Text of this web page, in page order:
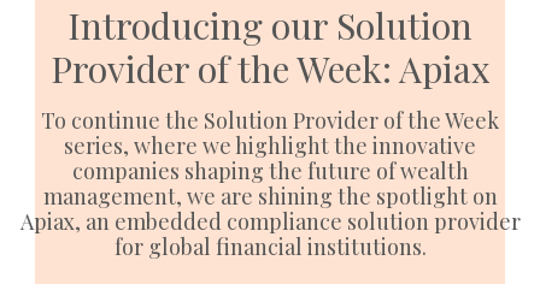
Introducing our Solution
Provider of the Week: Apiax
To continue the Solution Provider of the Week
series, where we highlight the innovative
companies shaping the future of wealth
management, we are shining the spotlight on
Apiax, an embedded compliance solution provider
for global financial institutions.